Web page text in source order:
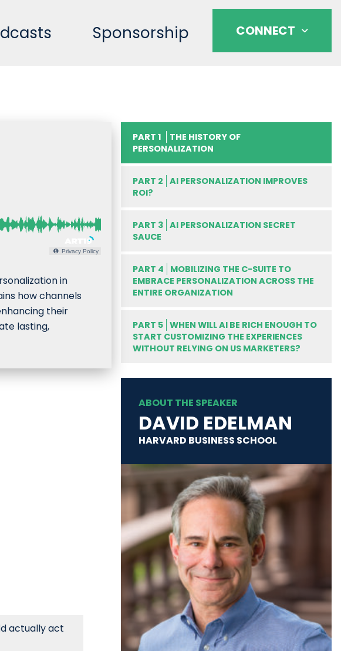
Sponsorship CONNECT
Privacy Policy
in
how channels
their
lasting,
actually act
PART 1
THE HISTORY OF
PERSONALIZATION
PART 2 AI PERSONALIZATION IMPROVES
ROI?
PART 3 AI PERSONALIZATION SECRET
SAUCE
PART 4
MOBILIZING THE C-SUITE TO
EMBRACE PERSONALIZATION ACROSS THE
ENTIRE ORGANIZATION
PART 5 WHEN WILL AI BE RICH ENOUGH TO
START CUSTOMIZING THE EXPERIENCES
WITHOUT RELYING ON US MARKETERS?
ABOUT THE SPEAKER
DAVID EDELMAN
HARVARD BUSINESS SCHOOL